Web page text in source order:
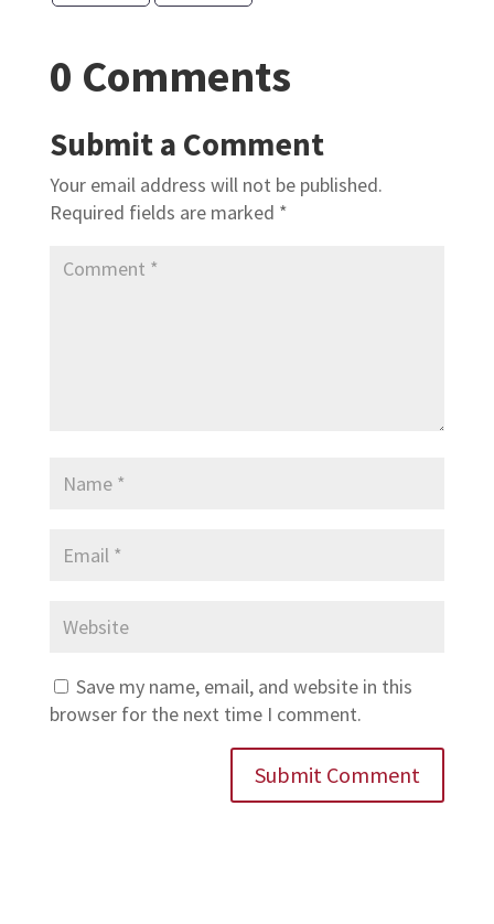
0 Comments
Submit a Comment
Your email address will not be published.
Required fields are marked *
Save my name, email, and website in this
browser for the next time I comment.
Submit Comment